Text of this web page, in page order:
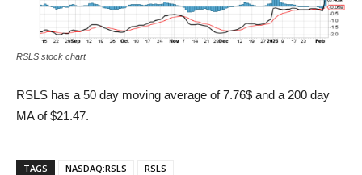
RSLS stock chart
RSLS has a 50 day moving average of 7.76$ and a 200 day
MA of $21.47.
TAGS NASDAQ:RSLS RSLS